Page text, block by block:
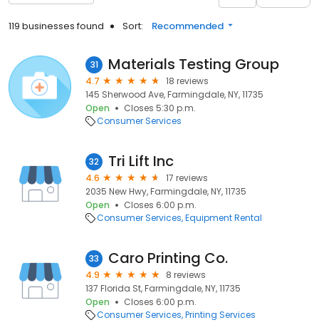
119 businesses found Sort: Recommended
31 Materials Testing Group
4.7
18 reviews
145 Sherwood Ave, Farmingdale, NY, 11735
Open
Closes 5:30 p.m.
Consumer Services
32 Tri Lift Inc
4.6
17 reviews
2035 New Hwy, Farmingdale, NY, 11735
Open
Closes 6:00 p.m.
Consumer Services Equipment Rental
33 Caro Printing Co.
4.9
8 reviews
137 Florida St, Farmingdale, NY, 11735
Open
Closes 6:00 p.m.
Consumer Services Printing Services